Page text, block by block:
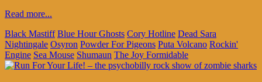
Read more...
Black Mastiff Blue Hour Ghosts Cory Hotline Dead Sara
Nightingale Osyron Powder For Pigeons Puta Volcano Rockin'
Engine Sea Mouse Shumaun The Joy Formidable